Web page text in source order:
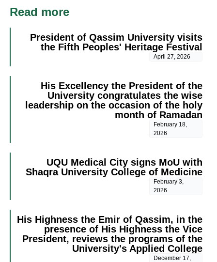
Read more
President of Qassim University visits
the Fifth Peoples' Heritage Festival
April 27, 2026
His Excellency the President of the
University congratulates the wise
leadership on the occasion of the holy
month of Ramadan
February 18,
2026
UQU Medical City signs MoU with
Shaqra University College of Medicine
February 3,
2026
His Highness the Emir of Qassim, in the
presence of His Highness the Vice
President, reviews the programs of the
University's Applied College
December 17,